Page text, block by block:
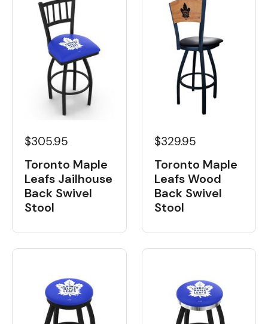
$305.95
Toronto Maple
Leafs Jailhouse
Back Swivel
Stool
$329.95
Toronto Maple
Leafs Wood
Back Swivel
Stool